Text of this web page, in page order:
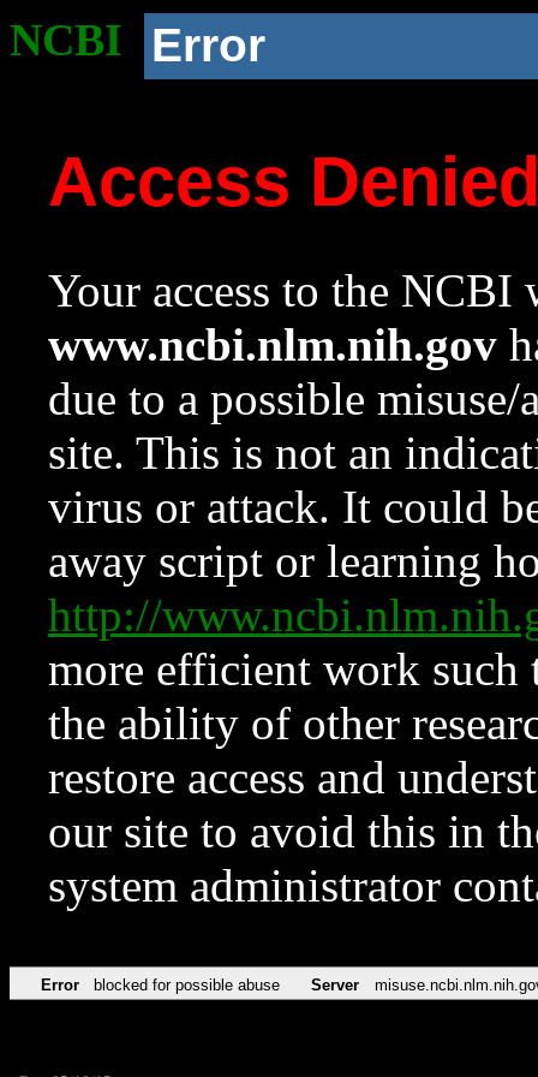
NCBI Error
Access
Your access to the NCBI
www.ncbi.nlm.nih.gov
due to a possible
site. This is not an
virus or attack. It could
away script or learning
http://
more efficient work such
the ability of other
restore access and
our site to avoid this in
system administrator
Error blocked for possible abuse Server